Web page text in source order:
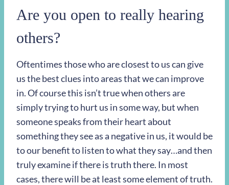
Are you open to really hearing
others?
Oftentimes those who are closest to us can give
us the best clues into areas that we can improve
in. Of course this isn’t true when others are
simply trying to hurt us in some way, but when
someone speaks from their heart about
something they see as a negative in us, it would be
to our benefit to listen to what they say…and then
truly examine if there is truth there. In most
cases, there will be at least some element of truth.